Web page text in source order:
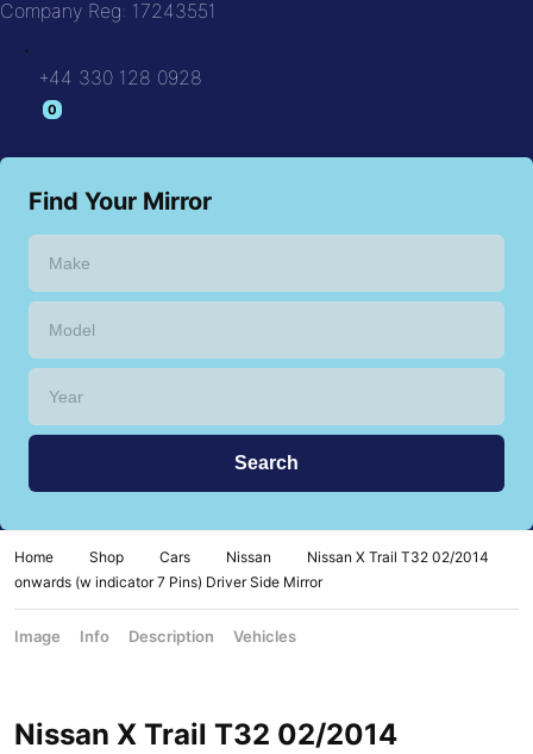
Company Reg: 17243551
.
+44 330 128 0928
Find Your Mirror
Home Shop Cars Nissan
Nissan X Trail T32 02/2014
onwards (w indicator 7 Pins) Driver Side Mirror
Image Info Description Vehicles
Nissan X Trail T32 02/2014